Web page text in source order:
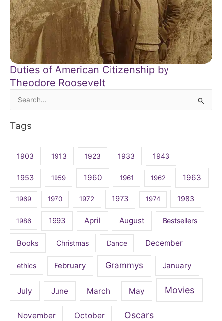
Duties of American Citizenship by
Theodore Roosevelt
Search
Tags
1903 1913 1923 1933 1943
1953 1959 1960 1961 1962 1963
1969 1970 1972 1973 1974 1983
1986 1993 April August Bestsellers
Books Christmas Dance December
ethics February Grammys January
July June March May Movies
November October Oscars